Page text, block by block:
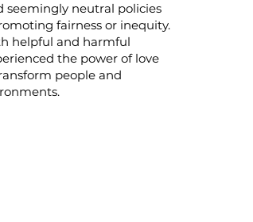
seemingly neutral policies
fairness or inequity.
helpful and harmful
the power of love
people and